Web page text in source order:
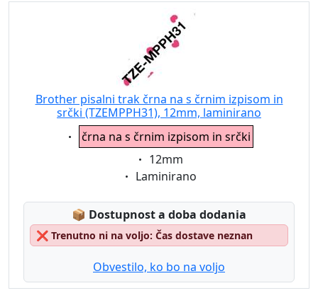
Brother pisalni trak črna na s črnim izpisom in
srčki (TZEMPPH31), 12mm, laminirano
Eigenschaft:
črna na s črnim izpisom in srčki
Eigenschaft:
12mm
Eigenschaft:
Laminirano
📦 Lagerstatus:
Dostupnost a doba dodania
❌ Trenutno ni na voljo: Čas dostave neznan
Obvestilo, ko bo na voljo